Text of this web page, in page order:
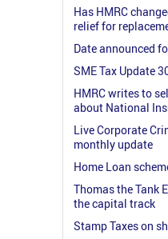
Has HMRC
relief for
Date announced
SME Tax Update
HMRC writes to
about National
Live Corporate
monthly update
Home Loan
Thomas the Tank
the capital track
Stamp Taxes on